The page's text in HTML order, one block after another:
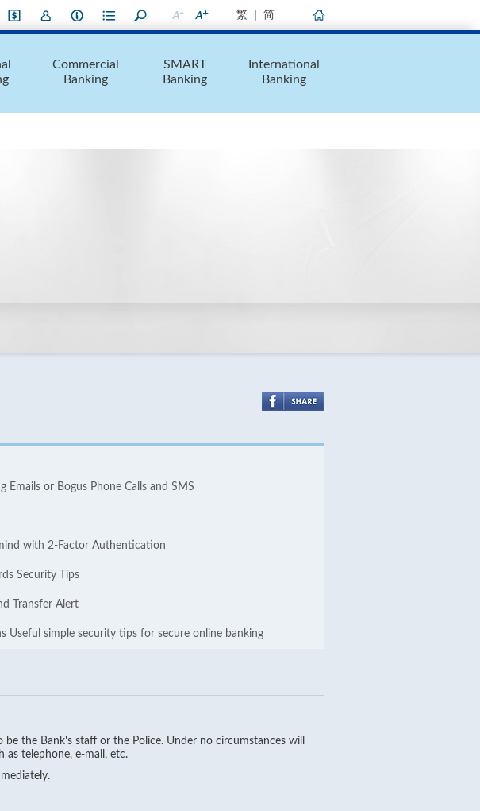
繁 简
Commercial
Banking
SMART
Banking
International
Banking
Emails or Bogus Phone Calls and SMS
with 2-Factor Authentication
Security Tips
Transfer Alert
Useful simple security tips for secure online banking
the Bank's staff or the Police. Under no circumstances will
telephone, e-mail, etc.